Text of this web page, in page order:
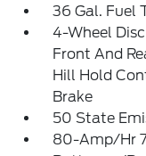
36 Gal. Fuel
4-Wheel
Front And
Hill Hold
Brake
50 State
80-Amp/Hr